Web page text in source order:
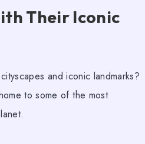
Their Iconic
and iconic landmarks?
to some of the most